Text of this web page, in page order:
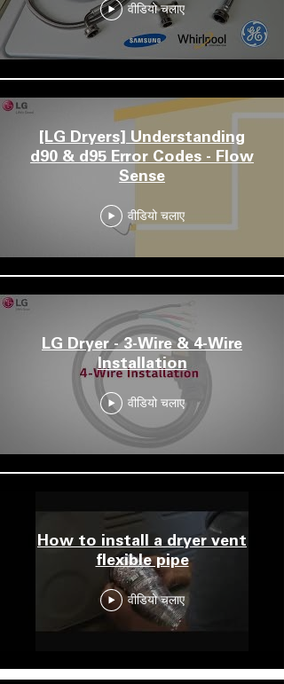
वीडियो चलाए
[LG Dryers] Understanding
d90 & d95 Error Codes - Flow
Sense
वीडियो चलाए
LG Dryer - 3-Wire & 4-Wire
Installation
वीडियो चलाए
How to install a dryer vent
flexible pipe
वीडियो चलाए